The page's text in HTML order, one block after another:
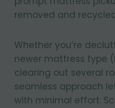
removed and
Whether you’re
newer mattress type
clearing out several
seamless approach
with minimal effort.